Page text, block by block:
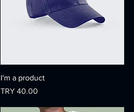
I'm a product
Price
TRY 40.00